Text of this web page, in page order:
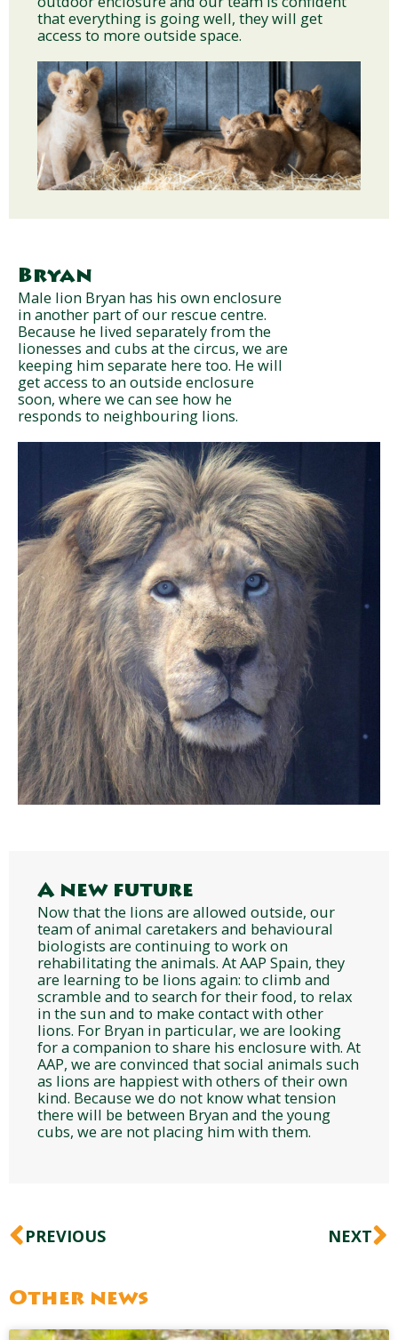
that everything is going well, they will get
access to more outside space.
Bryan
Male lion Bryan has his own enclosure
in another part of our rescue centre.
Because he lived separately from the
lionesses and cubs at the circus, we are
keeping him separate here too. He will
get access to an outside enclosure
soon, where we can see how he
responds to neighbouring lions.
A new future
Now that the lions are allowed outside, our
team of animal caretakers and behavioural
biologists are continuing to work on
rehabilitating the animals. At AAP Spain, they
are learning to be lions again: to climb and
scramble and to search for their food, to relax
in the sun and to make contact with other
lions. For Bryan in particular, we are looking
for a companion to share his enclosure with. At
AAP, we are convinced that social animals such
as lions are happiest with others of their own
kind. Because we do not know what tension
there will be between Bryan and the young
cubs, we are not placing him with them.
Prev
PREVIOUS NEXT
Other news